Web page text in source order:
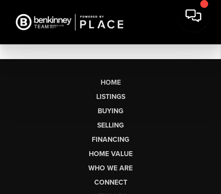
HOME
LISTINGS
BUYING
SELLING
FINANCING
HOME VALUE
WHO WE ARE
CONNECT